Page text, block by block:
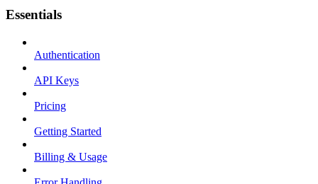
Essentials
Authentication
API Keys
Pricing
Getting Started
Billing & Usage